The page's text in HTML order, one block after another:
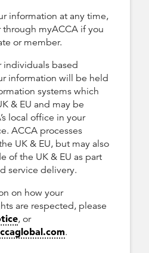
information at any time,
myACCA if you
or member.
individuals based
information will be held
systems which
& EU and may be
local office in your
ACCA processes
UK & EU, but may also
of the UK & EU as part
service delivery.
on how your
are respected, please
, or
.